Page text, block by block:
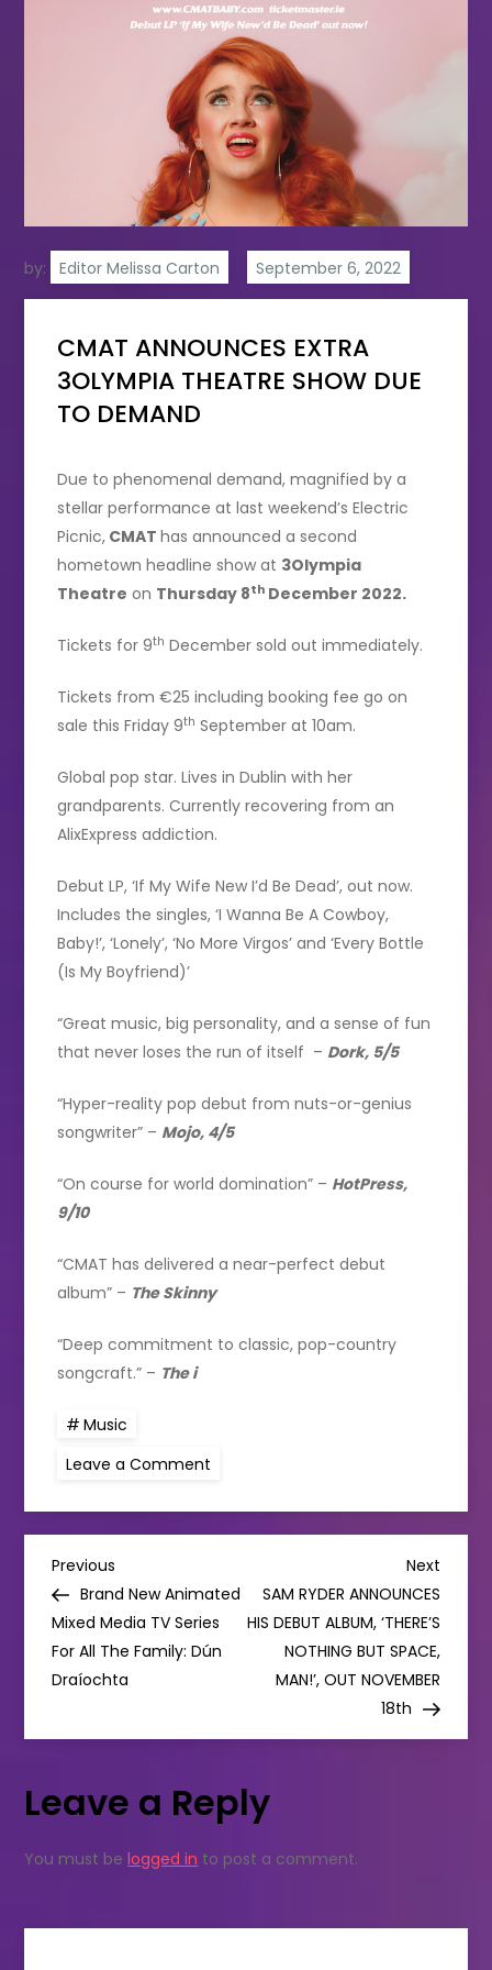
by: Editor Melissa Carton
CMAT ANNOUNCES EXTRA
3OLYMPIA THEATRE SHOW DUE
TO DEMAND
Due to phenomenal demand, magnified by a
stellar performance at last weekend’s Electric
Picnic, CMAThas announced a second
hometown headline show at 3Olympia
Theatre on Thursday 8th December 2022.
Tickets for 9th December sold out immediately.
Tickets from €25 including booking fee go on
sale this Friday 9th September at 10am.
Global pop star. Lives in Dublin with her
grandparents. Currently recovering from an
AlixExpress addiction.
Debut LP, ‘If My Wife New I’d Be Dead’, out now.
Includes the singles, ‘I Wanna Be A Cowboy,
Baby!’, ‘Lonely’, ‘No More Virgos’ and ‘Every Bottle
(Is My Boyfriend)’
“Great music, big personality, and a sense of fun
that never loses the run of itself – Dork, 5/5
“Hyper-reality pop debut from nuts-or-genius
songwriter” – Mojo, 4/5
“On course for world domination” – HotPress,
9/10
“CMAT has delivered a near-perfect debut
album” – The Skinny
“Deep commitment to classic, pop-country
songcraft.” – The i
Music
Leave a Comment
EXTRA
TO
DEMAND
P
o
s
t
n
i
Previous
Post
Previous
Brand New Animated
Mixed Media TV Series
For All The Family: Dún
Draíochta
Next
Post
Next
SAM RYDER ANNOUNCES
HIS DEBUT ALBUM, ‘THERE’S
NOTHING BUT SPACE,
MAN!’, OUT NOVEMBER
18th
Leave a Reply
You must belogged in to post a comment.